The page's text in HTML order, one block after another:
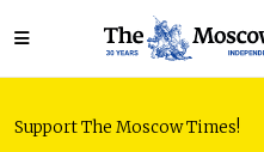
Support The Moscow Times!